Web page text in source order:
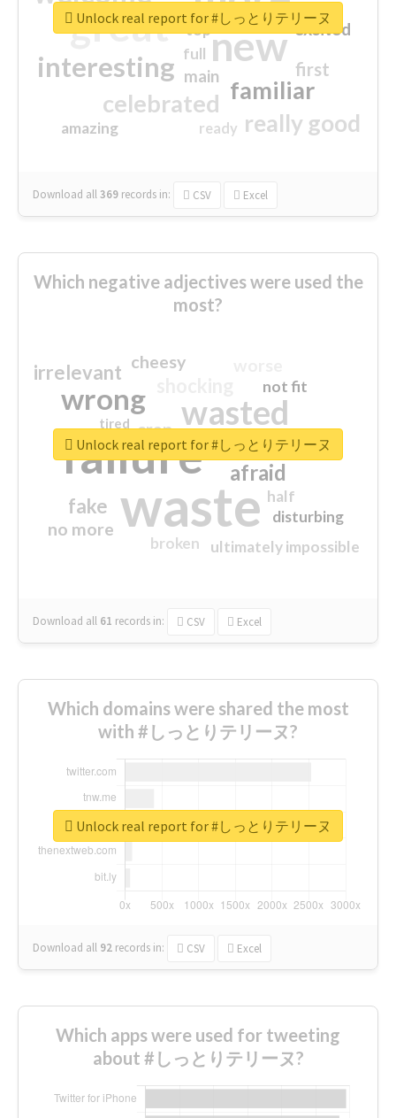
great new
interesting
familiar
celebrated
really good
first
excited
main
amazing
top
full
ready
Download all369 records in: CSV Excel
Unlock real report for #しっとりテリーヌ
Which negative adjectives were used the
most?
waste
failure
wasted
wrong
sorry
afraid
irrelevant
fake
no more
crap
cheesy
ultimately impossible
not fit
half
disturbing
closed
broken
tired
Download all 61 records in: CSV Excel
Unlock real report for #しっとりテリーヌ
Which domains were shared the most
with #しっとりテリーヌ?
Download all 92 records in: CSV Excel
Unlock real report for #しっとりテリーヌ
Which apps were used for tweeting
about #しっとりテリーヌ?